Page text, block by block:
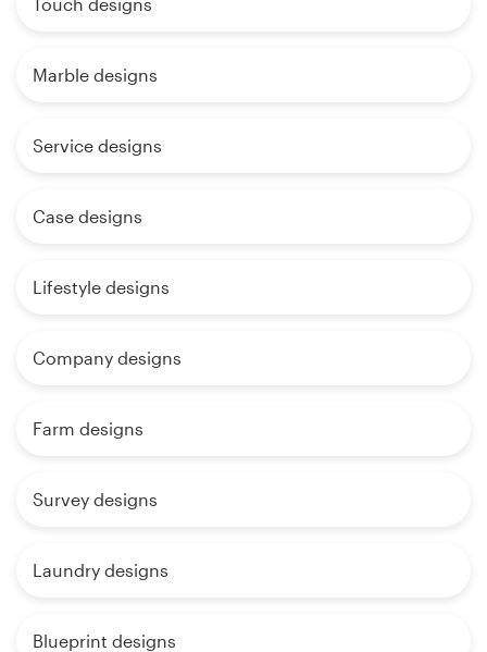
Marble designs
Service designs
Case designs
Lifestyle designs
Company designs
Farm designs
Survey designs
Laundry designs
Blueprint designs